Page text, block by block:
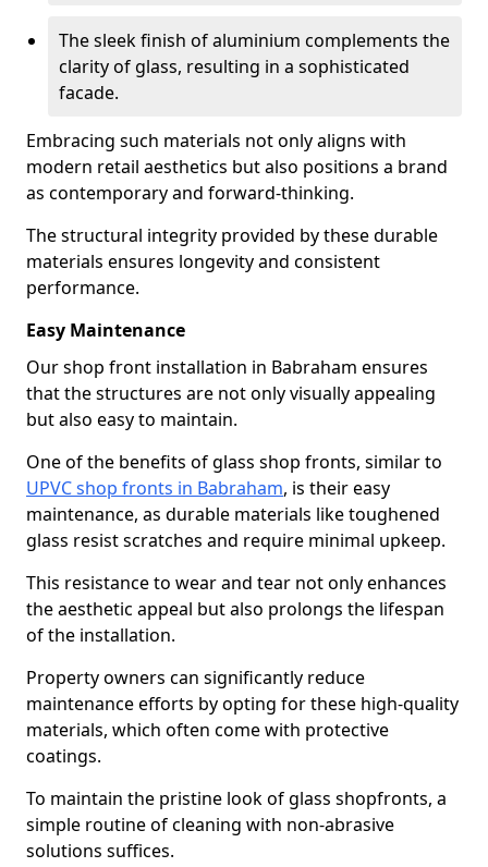
The sleek finish of aluminium complements the
clarity of glass, resulting in a sophisticated
facade.
Embracing such materials not only aligns with
modern retail aesthetics but also positions a brand
as contemporary and forward-thinking.
The structural integrity provided by these durable
materials ensures longevity and consistent
performance.
Easy Maintenance
Our shop front installation in Babraham ensures
that the structures are not only visually appealing
but also easy to maintain.
One of the benefits of glass shop fronts, similar to
UPVC shop fronts in Babraham, is their easy
maintenance, as durable materials like toughened
glass resist scratches and require minimal upkeep.
This resistance to wear and tear not only enhances
the aesthetic appeal but also prolongs the lifespan
of the installation.
Property owners can significantly reduce
maintenance efforts by opting for these high-quality
materials, which often come with protective
coatings.
To maintain the pristine look of glass shopfronts, a
simple routine of cleaning with non-abrasive
solutions suffices.